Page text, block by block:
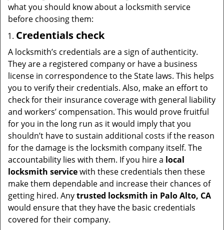
what you should know about a locksmith service
before choosing them:
Credentials check
A locksmith’s credentials are a sign of authenticity.
They are a registered company or have a business
license in correspondence to the State laws. This helps
you to verify their credentials. Also, make an effort to
check for their insurance coverage with general liability
and workers’ compensation. This would prove fruitful
for you in the long run as it would imply that you
shouldn’t have to sustain additional costs if the reason
for the damage is the locksmith company itself. The
accountability lies with them. If you hire a local
locksmith servicewith these credentials then these
make them dependable and increase their chances of
getting hired. Anytrusted locksmith in Palo Alto, CA
would ensure that they have the basic credentials
covered for their company.